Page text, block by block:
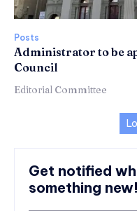
Posts
Administrator to be
Council
Editorial Committee
Get notified
something new!